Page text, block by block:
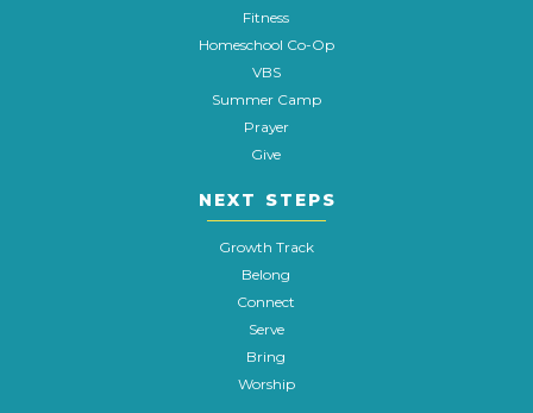
Fitness
Homeschool Co-Op
VBS
Summer Camp
Prayer
Give
NEXT STEPS
Growth Track
Belong
Connect
Serve
Bring
Worship